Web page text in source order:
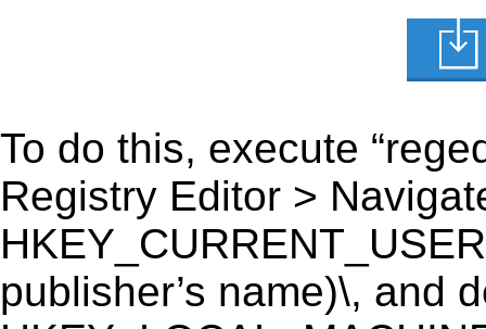
To do this, execute
Registry Editor >
publisher’s name)\, and